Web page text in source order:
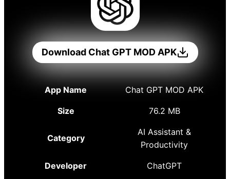
Download Chat GPT MOD APK
App Name Chat GPT MOD APK
Size 76.2 MB
Category
AI Assistant &
Productivity
Developer ChatGPT